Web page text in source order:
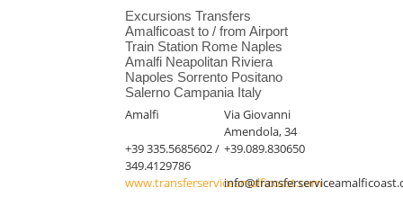
Excursions Transfers
Amalficoast to / from Airport
Train Station Rome Naples
Amalfi Neapolitan Riviera
Napoles Sorrento Positano
Salerno Campania Italy
Amalfi
Via Giovanni
Amendola, 34
+39 335.5685602 /
349.4129786
+39.089.830650
www.transferserviceamalficoast.com